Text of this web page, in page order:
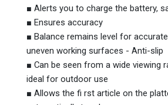
■ Alerts you to charge the battery,
■ Ensures accuracy
■ Balance remains level for
uneven working surfaces - Anti-slip
■ Can be seen from a wide viewing
ideal for outdoor use
■ Allows the fi rst article on the